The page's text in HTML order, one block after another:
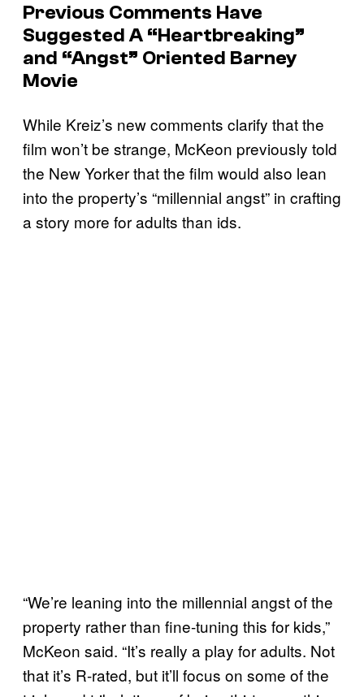
Previous Comments Have
Suggested A “Heartbreaking”
and “Angst” Oriented Barney
Movie
While Kreiz’s new comments clarify that the
film won’t be strange, McKeon previously told
the New Yorker that the film would also lean
into the property’s “millennial angst” in crafting
a story more for adults than ids.
“We’re leaning into the millennial angst of the
property rather than fine-tuning this for kids,”
McKeon said. “It’s really a play for adults. Not
that it’s R-rated, but it’ll focus on some of the